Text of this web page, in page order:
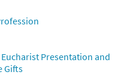
Presentation and
Gifts